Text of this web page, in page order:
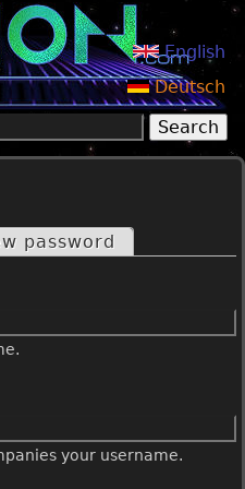
English
Deutsch
form
password
your username.